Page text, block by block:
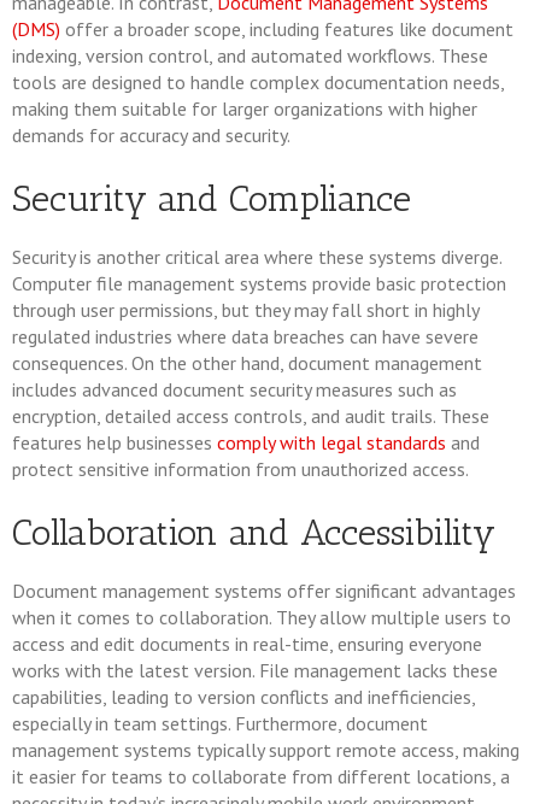
(DMS) offer a broader scope, including features like document
indexing, version control, and automated workflows. These
tools are designed to handle complex documentation needs,
making them suitable for larger organizations with higher
demands for accuracy and security.
Security and Compliance
Security is another critical area where these systems diverge.
Computer file management systems provide basic protection
through user permissions, but they may fall short in highly
regulated industries where data breaches can have severe
consequences. On the other hand, document management
includes advanced document security measures such as
encryption, detailed access controls, and audit trails. These
features help businesses comply with legal standards and
protect sensitive information from unauthorized access.
Collaboration and Accessibility
Document management systems offer significant advantages
when it comes to collaboration. They allow multiple users to
access and edit documents in real-time, ensuring everyone
works with the latest version. File management lacks these
capabilities, leading to version conflicts and inefficiencies,
especially in team settings. Furthermore, document
management systems typically support remote access, making
it easier for teams to collaborate from different locations, a